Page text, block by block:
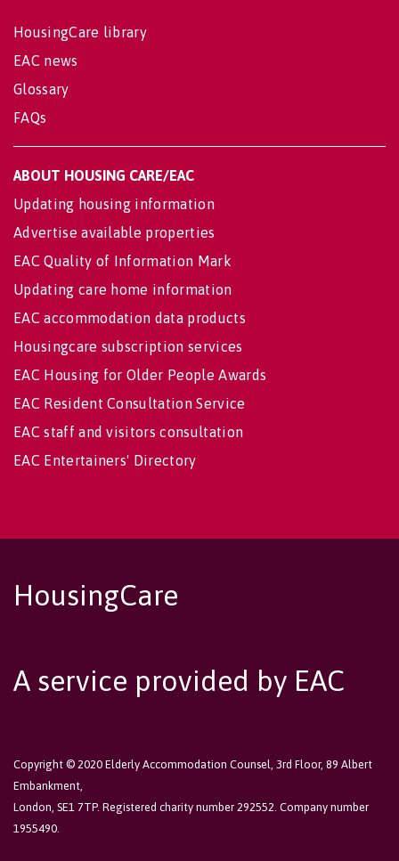
HousingCare library
EAC news
Glossary
FAQs
ABOUT HOUSING CARE/EAC
Updating housing information
Advertise available properties
EAC Quality of Information Mark
Updating care home information
EAC accommodation data products
Housingcare subscription services
EAC Housing for Older People Awards
EAC Resident Consultation Service
EAC staff and visitors consultation
EAC Entertainers' Directory
HousingCare
A service provided by EAC
Copyright © 2020 Elderly Accommodation Counsel, 3rd Floor, 89 Albert
Embankment,
London, SE1 7TP. Registered charity number 292552. Company number
1955490.